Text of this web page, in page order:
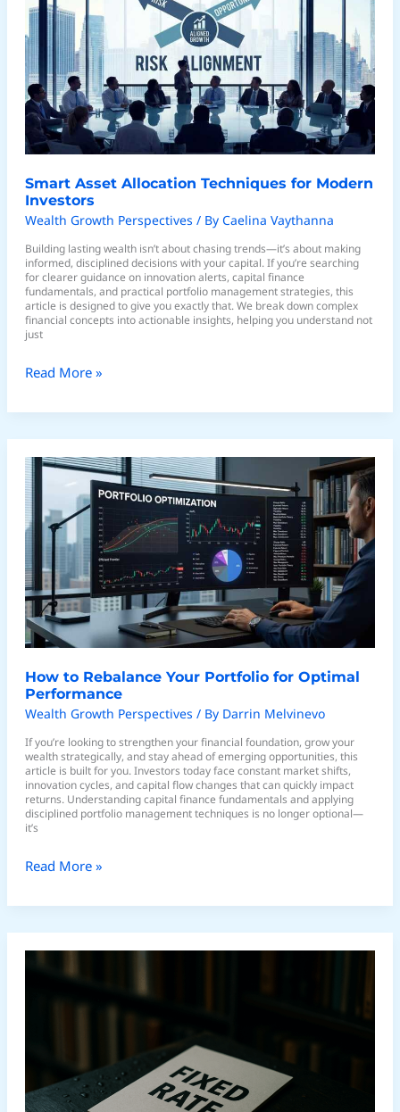
Smart Asset Allocation Techniques for Modern
Investors
Wealth Growth Perspectives / ByCaelina Vaythanna
Building lasting wealth isn’t about chasing trends—it’s about making
informed, disciplined decisions with your capital. If you’re searching
for clearer guidance on innovation alerts, capital finance
fundamentals, and practical portfolio management strategies, this
article is designed to give you exactly that. We break down complex
financial concepts into actionable insights, helping you understand not
just
Allocation
Techniques
for
Modern
Investors
Read More »
How to Rebalance Your Portfolio for Optimal
Performance
Wealth Growth Perspectives / By Darrin Melvinevo
If you’re looking to strengthen your financial foundation, grow your
wealth strategically, and stay ahead of emerging opportunities, this
article is built for you. Investors today face constant market shifts,
innovation cycles, and capital flow changes that can quickly impact
returns. Understanding capital finance fundamentals and applying
disciplined portfolio management techniques is no longer optional—
it’s
How
to
Rebalance
Your
for
Optimal
Performance
Read More »
Macroeconomic